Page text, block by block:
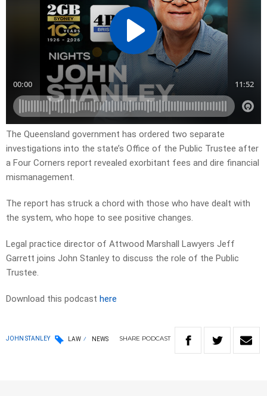
The Queensland government has ordered two separate
investigations into the state’s Office of the Public Trustee after
a Four Corners report revealed exorbitant fees and dire financial
mismanagement.
The report has struck a chord with those who have dealt with
the system, who hope to see positive changes.
Legal practice director of Attwood Marshall Lawyers Jeff
Garrett joins John Stanley to discuss the role of the Public
Trustee.
Download this podcast here
JOHN STANLEY LAW NEWS SHARE PODCAST